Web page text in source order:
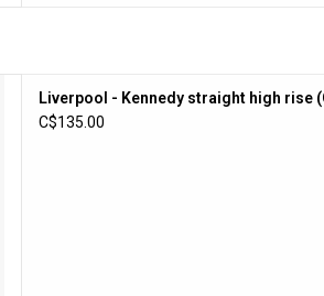
Liverpool - Kennedy straight high rise
C$135.00